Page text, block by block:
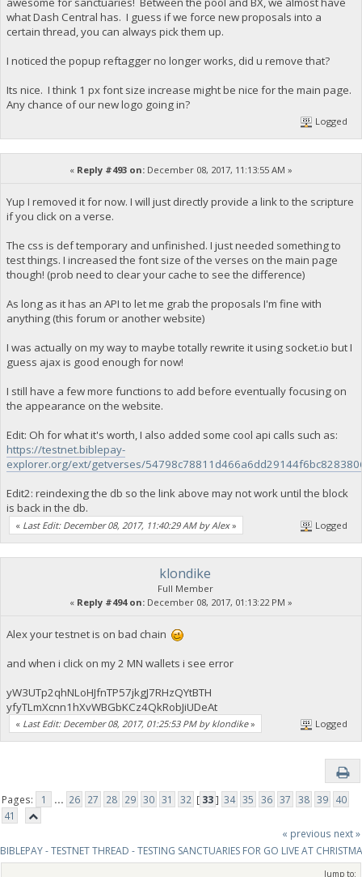
what Dash Central has. I guess if we force new proposals into a
certain thread, you can always pick them up.
I noticed the popup reftagger no longer works, did u remove that?
Its nice. I think 1 px font size increase might be nice for the main page.
Any chance of our new logo going in?
Logged
« Reply #493 on: December 08, 2017, 11:13:55 AM »
Yup I removed it for now. I will just directly provide a link to the scripture
if you click on a verse.
The css is def temporary and unfinished. I just needed something to
test things. I increased the font size of the verses on the main page
though! (prob need to clear your cache to see the difference)
As long as it has an API to let me grab the proposals I'm fine with
anything (this forum or another website)
I was actually on my way to maybe totally rewrite it using socket.io but I
guess ajax is good enough for now!
I still have a few more functions to add before eventually focusing on
the appearance on the website.
Edit: Oh for what it's worth, I also added some cool api calls such as:
https://testnet.biblepay-
explorer.org/ext/getverses/
Edit2: reindexing the db so the link above may not work until the block
is back in the db.
« Last Edit: December 08, 2017, 11:40:29 AM by Alex» Logged
klondike
Full Member
« Reply #494 on: December 08, 2017, 01:13:22 PM »
Alex your testnet is on bad chain
and when i click on my 2 MN wallets i see error
yW3UTp2qhNLoHJfnTP57jkgJ7RHzQYtBTH
yfyTLmXcnn1hXvWBGbKCz4QkRobJiUDeAt
« Last Edit: December 08, 2017, 01:25:53 PM by klondike» Logged
Pages: 1 ... 26 27 28 29 30 31 32 [ 33] 34 35 36 37 38 39 40
41
« previous next »
BIBLEPAY - TESTNET THREAD - TESTING SANCTUARIES FOR GO LIVE AT
Jump to: